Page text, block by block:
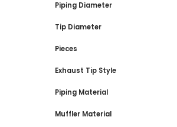
Piping Diameter
Tip Diameter
Pieces
Exhaust Tip Style
Piping Material
Muffler Material